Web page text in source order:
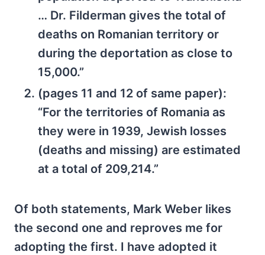
… Dr. Filderman gives the total of
deaths on Romanian territory or
during the deportation as close to
15,000.”
(pages 11 and 12 of same paper):
“For the territories of Romania as
they were in 1939, Jewish losses
(deaths and missing) are estimated
at a total of 209,214.”
Of both statements, Mark Weber likes
the second one and reproves me for
adopting the first. I have adopted it